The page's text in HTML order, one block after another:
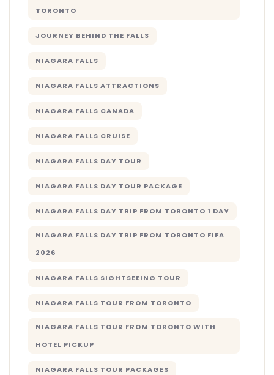
TORONTO
JOURNEY BEHIND THE FALLS
NIAGARA FALLS
NIAGARA FALLS ATTRACTIONS
NIAGARA FALLS CANADA
NIAGARA FALLS CRUISE
NIAGARA FALLS DAY TOUR
NIAGARA FALLS DAY TOUR PACKAGE
NIAGARA FALLS DAY TRIP FROM TORONTO 1 DAY
NIAGARA FALLS DAY TRIP FROM TORONTO FIFA
2026
NIAGARA FALLS SIGHTSEEING TOUR
NIAGARA FALLS TOUR FROM TORONTO
NIAGARA FALLS TOUR FROM TORONTO WITH
HOTEL PICKUP
NIAGARA FALLS TOUR PACKAGES